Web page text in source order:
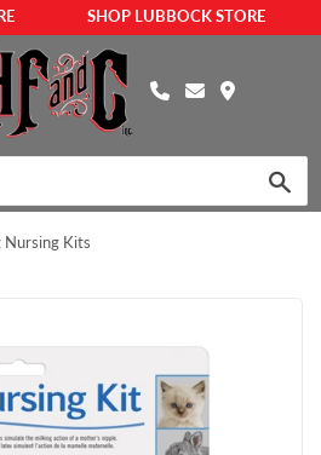
SHOP LUBBOCK STORE
Nursing Kits